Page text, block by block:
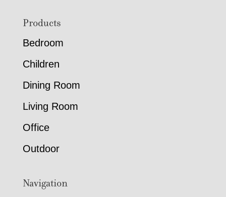
FooterProducts
Bedroom
Children
Dining Room
Living Room
Office
Outdoor
Navigation